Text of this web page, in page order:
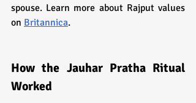
spouse. Learn more about Rajput values
on Britannica.
How the Jauhar Pratha Ritual
Worked